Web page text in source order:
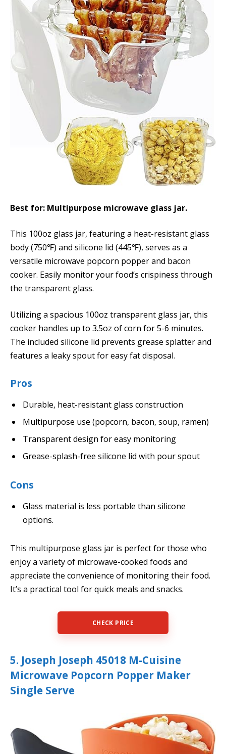
Best for: Multipurpose microwave glass jar.
This 100oz glass jar, featuring a heat-resistant glass
body (750℉) and silicone lid (445℉), serves as a
versatile microwave popcorn popper and bacon
cooker. Easily monitor your food’s crispiness through
the transparent glass.
Utilizing a spacious 100oz transparent glass jar, this
cooker handles up to 3.5oz of corn for 5-6 minutes.
The included silicone lid prevents grease splatter and
features a leaky spout for easy fat disposal.
Pros
Durable, heat-resistant glass construction
Multipurpose use (popcorn, bacon, soup, ramen)
Transparent design for easy monitoring
Grease-splash-free silicone lid with pour spout
Cons
Glass material is less portable than silicone
options.
This multipurpose glass jar is perfect for those who
enjoy a variety of microwave-cooked foods and
appreciate the convenience of monitoring their food.
It’s a practical tool for quick meals and snacks.
CHECK PRICE
5. Joseph Joseph 45018 M-Cuisine
Microwave Popcorn Popper Maker
Single Serve